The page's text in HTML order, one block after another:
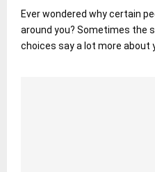
Ever wondered why certain
around you? Sometimes the
choices say a lot more about